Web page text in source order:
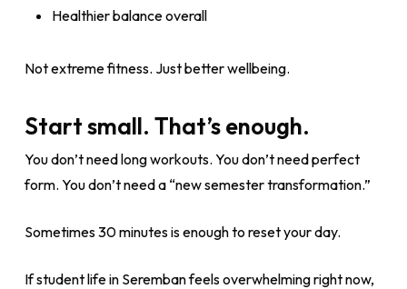
Healthier balance overall
Not extreme fitness. Just better wellbeing.
Start small. That’s enough.
You don’t need long workouts. You don’t need perfect
form. You don’t need a “new semester transformation.”
Sometimes 30 minutes is enough to reset your day.
If student life in Seremban feels overwhelming right now,